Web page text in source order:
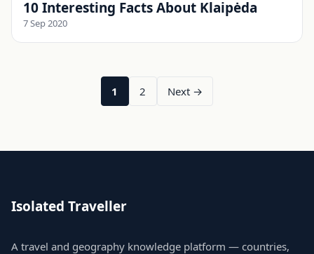
10 Interesting Facts About Klaipėda
7 Sep 2020
1 2 Next →
Isolated Traveller
A travel and geography knowledge platform — countries,